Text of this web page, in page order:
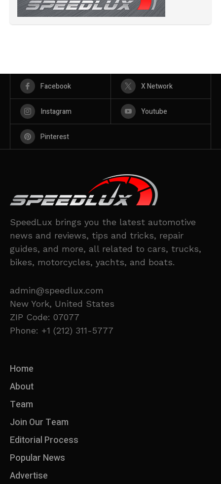
Facebook X Network
Instagram Youtube
Pinterest
SpeedLux brings you the latest automotive
news and reviews, tips and tricks, repair
guides, and more, all related to cars, trucks,
bikes, motorcycles, yachts, and boats.
admin@speedlux.com
New York, United States
ZIP Code: 07077
Phone: +1 (212) 311-5777
Home
About
Team
Join Our Team
Editorial Process
Popular News
Advertise